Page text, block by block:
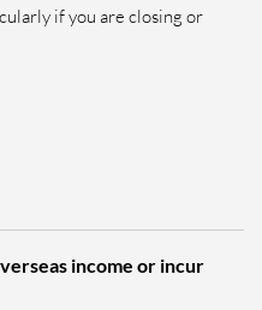
if you are closing or
income or incur